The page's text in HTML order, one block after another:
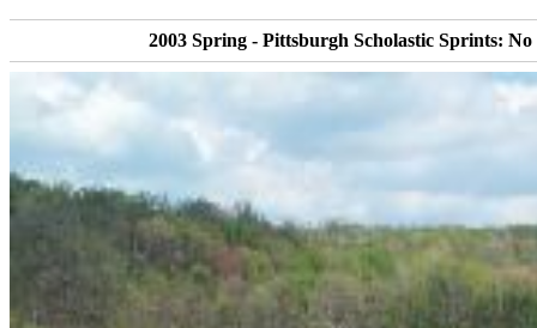
2003 Spring - Pittsburgh Scholastic Sprints: